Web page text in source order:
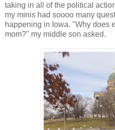
taking in all of the political
my minis had soooo many
happening in Iowa. "Why does
mom?" my middle son asked.